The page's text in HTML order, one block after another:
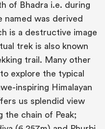
of Bhadra i.e. during
named was derived
is a destructive image
trek is also known
trail. Many other
explore the typical
inspiring Himalayan
us splendid view
the chain of Peak;